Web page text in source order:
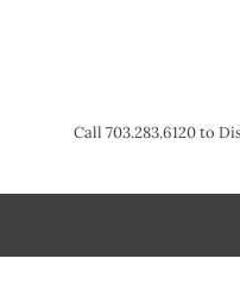
Call 703.283.6120 to